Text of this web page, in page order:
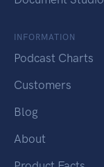
INFORMATION
Podcast Charts
Customers
Blog
About